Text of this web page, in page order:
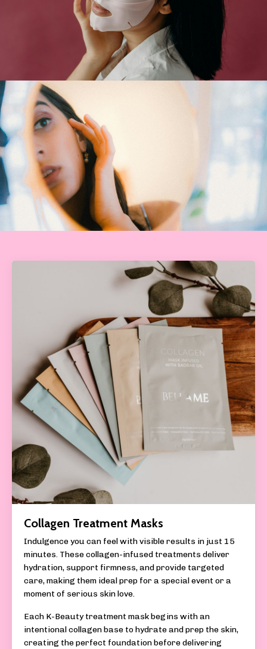
Collagen Treatment Masks
Indulgence you can feel with visible results in just 15
minutes. These collagen-infused treatments deliver
hydration, support firmness, and provide targeted
care, making them ideal prep for a special event or a
moment of serious skin love.
Each K-Beauty treatment mask begins with an
intentional collagen base to hydrate and prep the skin,
creating the perfect foundation before delivering